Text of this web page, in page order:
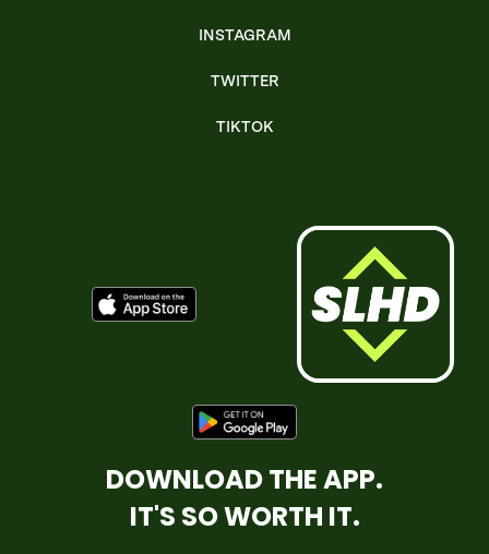
INSTAGRAM
TWITTER
TIKTOK
DOWNLOAD THE APP.
IT'S SO WORTH IT.